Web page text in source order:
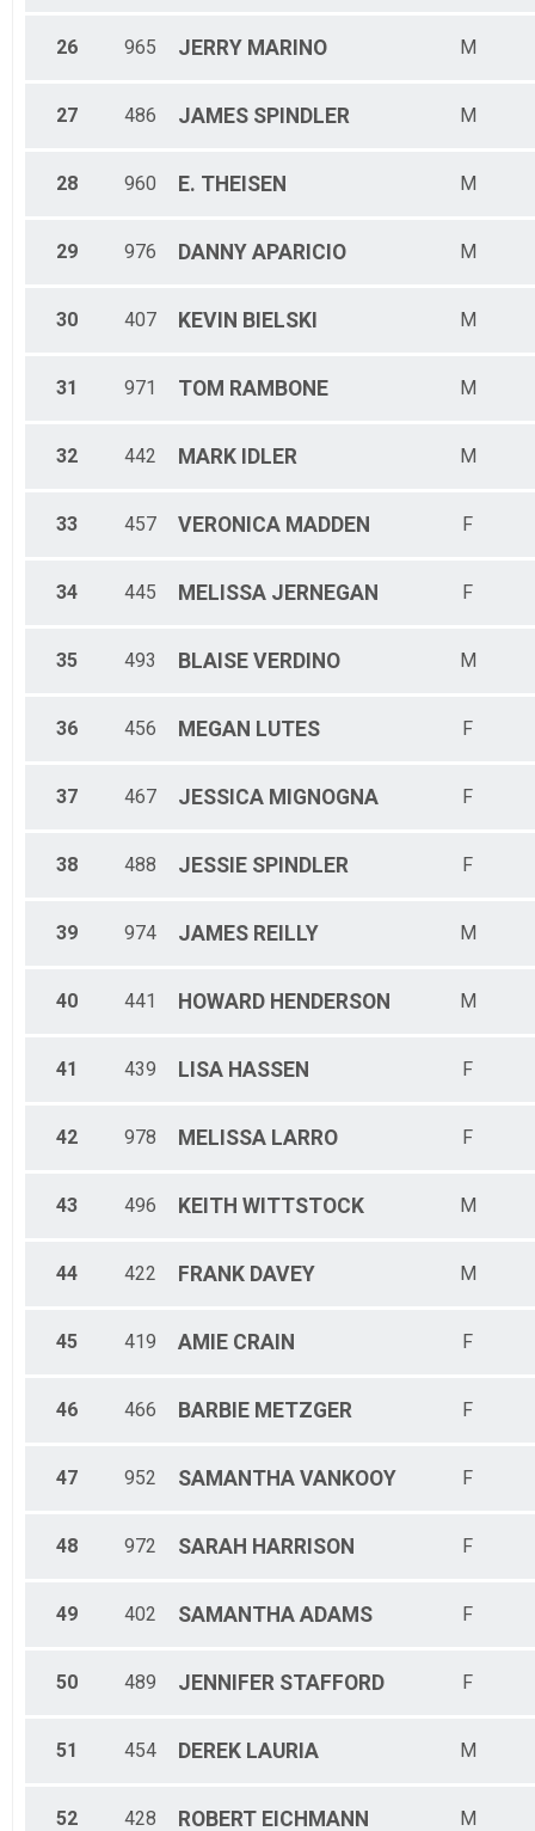
26 965 JERRY MARINO M
27 486 JAMES SPINDLER M
28 960 E. THEISEN M
29 976 DANNY APARICIO M
30 407 KEVIN BIELSKI M
31 971 TOM RAMBONE M
32 442 MARK IDLER M
33 457 VERONICA MADDEN F
34 445 MELISSA JERNEGAN F
35 493 BLAISE VERDINO M
36 456 MEGAN LUTES F
37 467 JESSICA MIGNOGNA F
38 488 JESSIE SPINDLER F
39 974 JAMES REILLY M
40 441 HOWARD HENDERSON M
41 439 LISA HASSEN F
42 978 MELISSA LARRO F
43 496 KEITH WITTSTOCK M
44 422 FRANK DAVEY M
45 419 AMIE CRAIN F
46 466 BARBIE METZGER F
47 952 SAMANTHA VANKOOY F
48 972 SARAH HARRISON F
49 402 SAMANTHA ADAMS F
50 489 JENNIFER STAFFORD F
51 454 DEREK LAURIA M
52 428 ROBERT EICHMANN M